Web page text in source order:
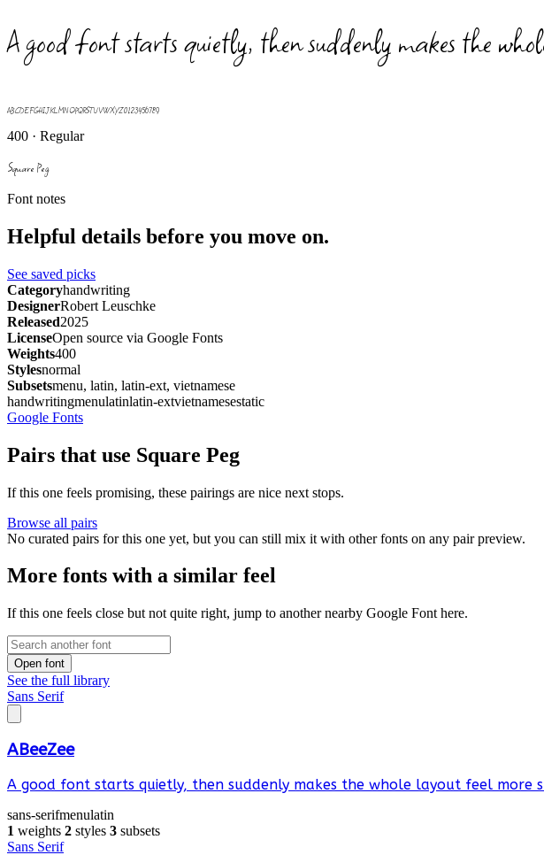
A good font starts quietly, then suddenly makes the
ABCDEFGHIJKLMNOPQRSTUVWXYZ 0123456789
400 · Regular
Square Peg
Font notes
Helpful details before you move on.
See saved picks
Categoryhandwriting
DesignerRobert Leuschke
Released2025
LicenseOpen source via Google Fonts
Weights400
Stylesnormal
Subsetsmenu, latin, latin-ext, vietnamese
handwritingmenulatinlatin-extvietnamesestatic
Google Fonts
Pairs that use Square Peg
If this one feels promising, these pairings are nice next stops.
Browse all pairs
No curated pairs for this one yet, but you can still mix it with other fonts on any pair preview.
More fonts with a similar feel
If this one feels close but not quite right, jump to another nearby Google Font here.
Open font
See the full library
Sans Serif
ABeeZee
A good font starts quietly, then suddenly makes the whole layout feel more
sans-serifmenulatin
1 weights 2 styles 3 subsets
Sans Serif